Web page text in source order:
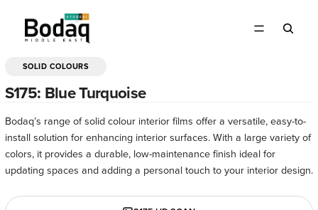
SOLID COLOURS
S175: Blue Turquoise
Bodaq’s range of solid colour interior films offer a versatile, easy-to-
install solution for enhancing interior surfaces. With a large variety of
colors, it provides a durable, low-maintenance finish ideal for
updating spaces and adding a personal touch to your interior design.
OPEN
IMAGE
FULL
SCREEN